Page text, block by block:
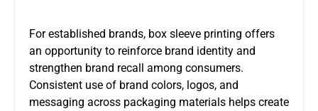
For established brands, box sleeve printing offers
an opportunity to reinforce brand identity and
strengthen brand recall among consumers.
Consistent use of brand colors, logos, and
messaging across packaging materials helps create